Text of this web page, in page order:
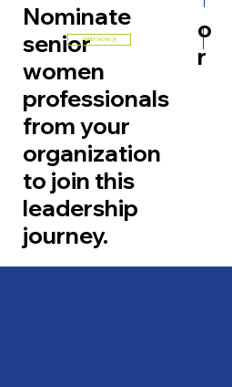
o
r
Nominate
senior
women
professionals
from your
organization
to join this
leadership
journey.
APPLY NOW